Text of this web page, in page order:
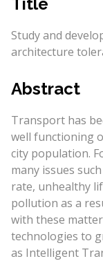
Study and
architecture
Abstract
Transport has
well functioning
city population.
many issues
rate, unhealthy
pollution as a
with these
technologies to
as Intelligent